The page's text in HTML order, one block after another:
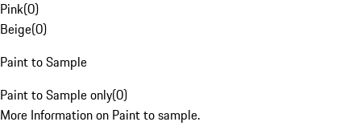
Pink(0)
Beige(0)
Paint to Sample
Paint to Sample only(0)
More Information on Paint to sample.